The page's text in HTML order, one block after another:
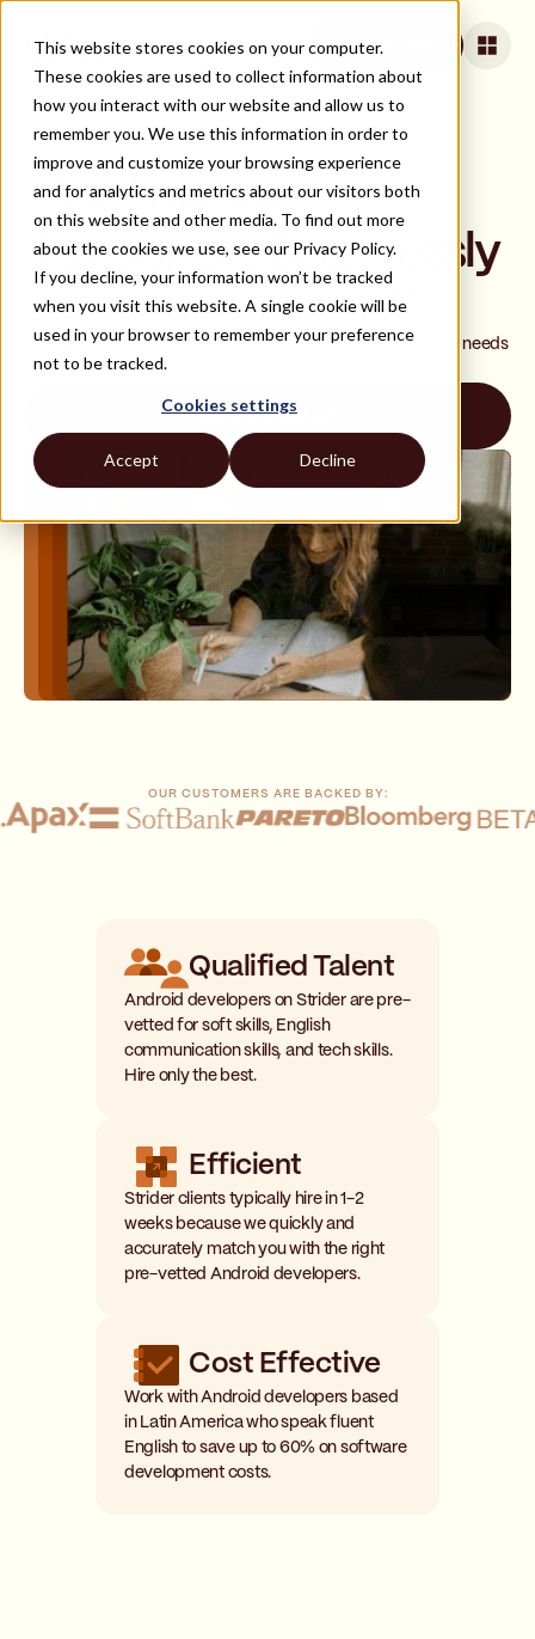
This website stores cookies on your computer.
These cookies are used to collect information about
how you interact with our website and allow us to
remember you. We use this information in order to
improve and customize your browsing experience
and for analytics and metrics about our visitors both
on this website and other media. To find out more
about the cookies we use, see our Privacy Policy.
If you decline, your information won’t be tracked
when you visit this website. A single cookie will be
used in your browser to remember your preference
not to be tracked.
Cookies settings
Accept Decline
Book a Call
ALL ROLES AND TECH STACKS
Hire Android
Developers Seamlessly
extensive network of pre-vetted Android developers and
matching technology ensures a perfect fit for your specific needs
and a smooth hiring process.
Book a Call
OUR CUSTOMERS ARE BACKED BY:
Qualified Talent
Android developers on Strider are pre-
vetted for soft skills, English
communication skills, and tech skills.
Hire only the best.
Efficient
Strider clients typically hire in 1-2
weeks because we quickly and
accurately match you with the right
pre-vetted Android developers.
Cost Effective
Work with Android developers based
in Latin America who speak fluent
English to save up to 60% on software
development costs.